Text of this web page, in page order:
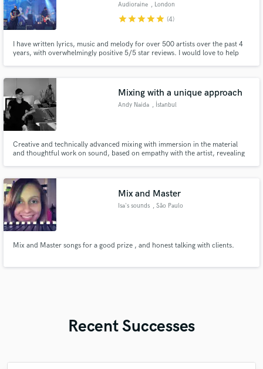
Audioraine , London
starstarstarstarstar (4)
I have written lyrics, music and melody for over 500 artists over the past 4
years, with overwhelmingly positive 5/5 star reviews. I would love to help
Mixing with a unique approach
Andy Naida , İstanbul
Creative and technically advanced mixing with immersion in the material
and thoughtful work on sound, based on empathy with the artist, revealing
Mix and Master
Isa's sounds , São Paulo
Mix and Master songs for a good prize , and honest talking with clients.
Recent Successes